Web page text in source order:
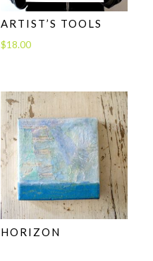
ARTIST’S TOOLS
$18.00
HORIZON